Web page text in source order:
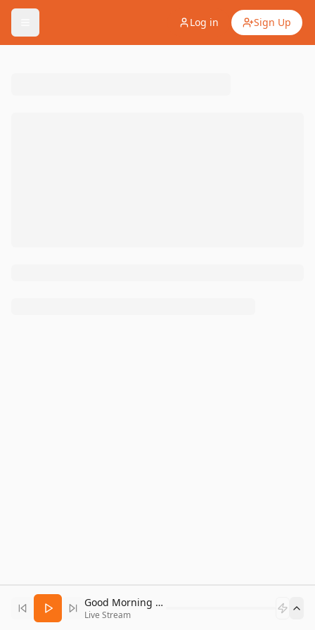
Log in Sign Up
Good Morning Bitcoin Radio
Live Stream